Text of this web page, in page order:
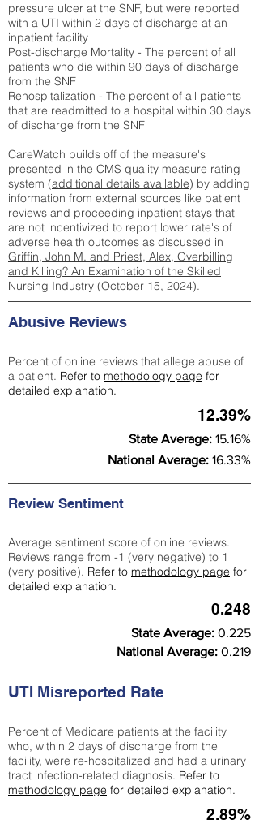
pressure ulcer at the SNF, but were reported
with a UTI within 2 days of discharge at an
inpatient facility
Post-discharge Mortality - The percent of all
patients who die within 90 days of discharge
from the SNF
Rehospitalization - The percent of all patients
that are readmitted to a hospital within 30 days
of discharge from the SNF
CareWatch builds off of the measure's
presented in the CMS quality measure rating
system (additional details available) by adding
information from external sources like patient
reviews and proceeding inpatient stays that
are not incentivized to report lower rate's of
adverse health outcomes as discussed in
Griffin, John M. and Priest, Alex, Overbilling
and Killing? An Examination of the Skilled
Nursing Industry (October 15, 2024).
Abusive Reviews
Percent of online reviews that allege abuse of
a patient. Refer to methodology page for
detailed explanation.
12.39%
State Average: 15.16%
National Average: 16.33%
Review Sentiment
Average sentiment score of online reviews.
Reviews range from -1 (very negative) to 1
(very positive). Refer to methodology page for
detailed explanation.
0.248
State Average: 0.225
National Average: 0.219
UTI Misreported Rate
Percent of Medicare patients at the facility
who, within 2 days of discharge from the
facility, were re-hospitalized and had a urinary
tract infection-related diagnosis. Refer to
methodology page for detailed explanation.
2.89%